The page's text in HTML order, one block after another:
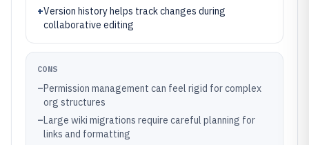
+Version history helps track changes during
collaborative editing
CONS
–Permission management can feel rigid for complex
org structures
–Large wiki migrations require careful planning for
links and formatting